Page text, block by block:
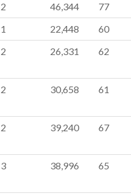
2 46,344
77
1 22,448
60
2 26,331 62
2 30,658 61
2 39,240 67
3 38,996 65